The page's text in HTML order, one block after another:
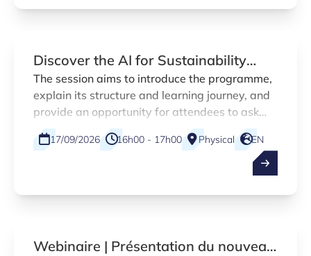
Discover the AI for Sustainability
MOOC
The session aims to introduce the programme,
explain its structure and learning journey, and
provide an opportunity for attendees to ask
questions before registering.
17/09/2026 16h00 - 17h00 Physical EN
Webinaire | Présentation du nouveau